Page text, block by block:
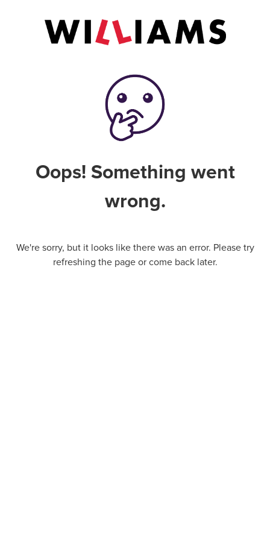
Oops! Something went
wrong.
We're sorry, but it looks like there was an error. Please try
refreshing the page or come back later.